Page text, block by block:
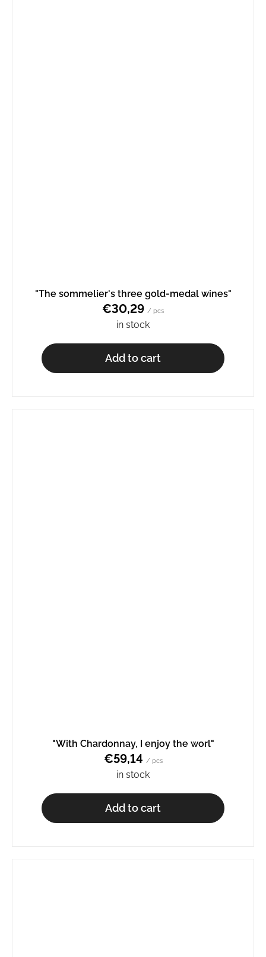
"The sommelier's three gold-medal wines"
€30,29 / pcs
in stock
Add to cart
"With Chardonnay, I enjoy the worl"
€59,14 / pcs
in stock
Add to cart